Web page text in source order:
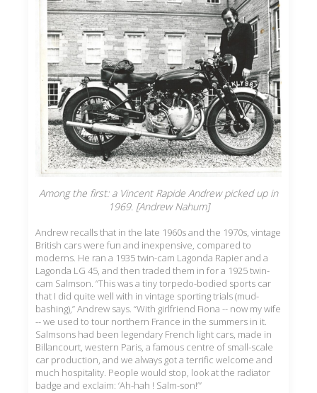
Among the first: a Vincent Rapide Andrew picked up in
1969. [Andrew Nahum]
Andrew recalls that in the late 1960s and the 1970s, vintage
British cars were fun and inexpensive, compared to
moderns. He ran a 1935 twin-cam Lagonda Rapier and a
Lagonda LG 45, and then traded them in for a 1925 twin-
cam Salmson. “This was a tiny torpedo-bodied sports car
that I did quite well with in vintage sporting trials (mud-
bashing),” Andrew says. “With girlfriend Fiona -- now my wife
-- we used to tour northern France in the summers in it.
Salmsons had been legendary French light cars, made in
Billancourt, western Paris, a famous centre of small-scale
car production, and we always got a terrific welcome and
much hospitality. People would stop, look at the radiator
badge and exclaim: ‘Ah-hah ! Salm-son!’”